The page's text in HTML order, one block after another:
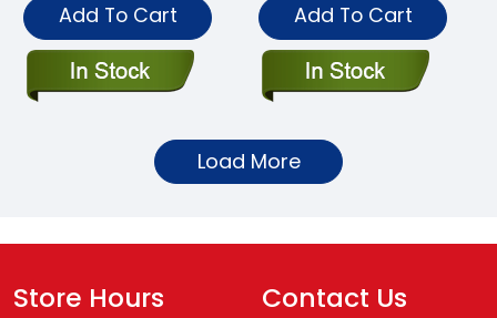
Add To Cart Add To Cart
Load More
Store Hours Contact Us